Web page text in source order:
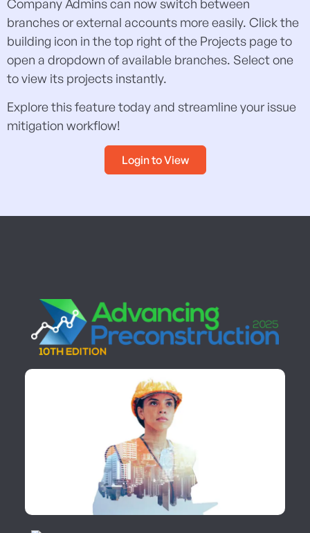
Company Admins can now switch between
branches or external accounts more easily. Click the
building icon in the top right of the Projects page to
open a dropdown of available branches. Select one
to view its projects instantly.
Explore this feature today and streamline your issue
mitigation workflow!
Login to View